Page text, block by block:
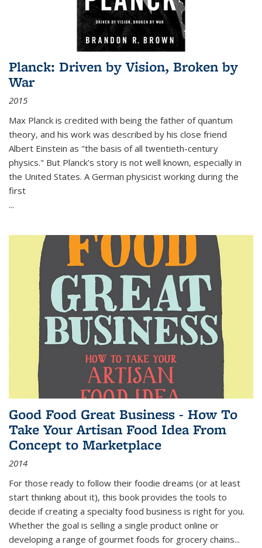
Planck: Driven by Vision, Broken by
War
2015
Max Planck is credited with being the father of quantum
theory, and his work was described by his close friend
Albert Einstein as "the basis of all twentieth-century
physics." But Planck's story is not well known, especially in
the United States. A German physicist working during the
first
...
Good Food Great Business - How To
Take Your Artisan Food Idea From
Concept to Marketplace
2014
For those ready to follow their foodie dreams (or at least
start thinking about it), this book provides the tools to
decide if creating a specialty food business is right for you.
Whether the goal is selling a single product online or
developing a range of gourmet foods for grocery chains...